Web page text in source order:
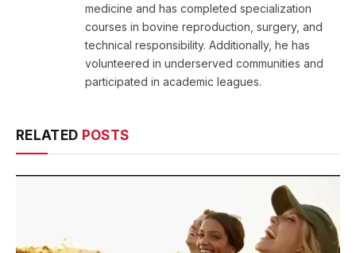
medicine and has completed specialization
courses in bovine reproduction, surgery, and
technical responsibility. Additionally, he has
volunteered in underserved communities and
participated in academic leagues.
RELATED POSTS